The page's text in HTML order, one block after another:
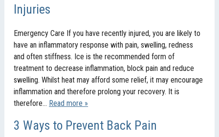
Injuries
Emergency Care If you have recently injured, you are likely to
have an inflammatory response with pain, swelling, redness
and often stiffness. Ice is the recommended form of
treatment to decrease inflammation, block pain and reduce
swelling. Whilst heat may afford some relief, it may encourage
inflammation and therefore prolong your recovery. It is
therefore… Read more »
3 Ways to Prevent Back Pain